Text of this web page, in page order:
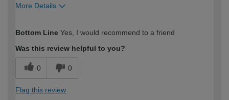
More Details
expertise?
Bottom Line Yes, I would recommend to a friend
Was this review helpful to you?
0 0
Flag this review